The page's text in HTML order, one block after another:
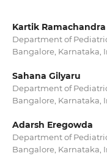
Kartik Ramachandra
Department of
Bangalore, Karnataka,
Sahana Gilyaru
Department of
Bangalore, Karnataka,
Adarsh Eregowda
Department of
Bangalore, Karnataka,